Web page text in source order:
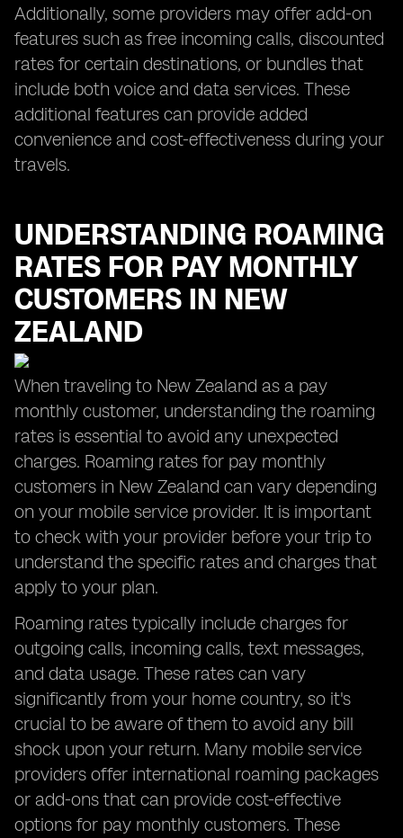
Additionally, some providers may offer add-on
features such as free incoming calls, discounted
rates for certain destinations, or bundles that
include both voice and data services. These
additional features can provide added
convenience and cost-effectiveness during your
travels.
UNDERSTANDING ROAMING
RATES FOR PAY MONTHLY
CUSTOMERS IN NEW
ZEALAND
When traveling to New Zealand as a pay
monthly customer, understanding the roaming
rates is essential to avoid any unexpected
charges. Roaming rates for pay monthly
customers in New Zealand can vary depending
on your mobile service provider. It is important
to check with your provider before your trip to
understand the specific rates and charges that
apply to your plan.
Roaming rates typically include charges for
outgoing calls, incoming calls, text messages,
and data usage. These rates can vary
significantly from your home country, so it's
crucial to be aware of them to avoid any bill
shock upon your return. Many mobile service
providers offer international roaming packages
or add-ons that can provide cost-effective
options for pay monthly customers. These